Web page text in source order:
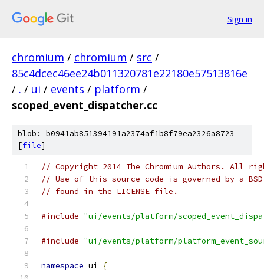
Sign in
chromium / chromium / src /
85c4dcec46ee24b011320781e22180e57513816e
/ . / ui / events / platform /
scoped_event_dispatcher.cc
blob: b0941ab851394191a2374af1b8f79ea2326a8723
[file]
// Copyright 2014 The Chromium Authors. All
// Use of this source code is governed by a
// found in the LICENSE file.
#include "ui/events/platform/
#include "ui/events/platform/
namespace ui {